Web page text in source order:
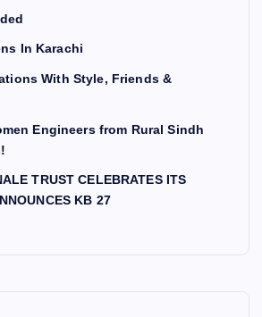
In Karachi
With Style, Friends &
Engineers from Rural Sindh
TRUST CELEBRATES ITS
KB 27